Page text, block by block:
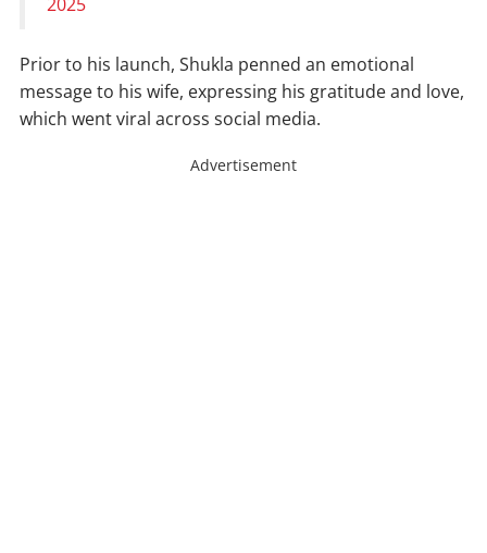
Prior to his launch, Shukla penned an emotional
message to his wife, expressing his gratitude and love,
which went viral across social media.
Advertisement